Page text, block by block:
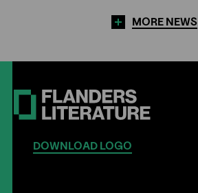
MORE NEWS
DOWNLOAD LOGO